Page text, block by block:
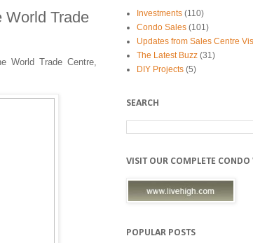
World Trade
World Trade Centre,
Investments (110)
Condo Sales (101)
Updates from Sales Centre
The Latest Buzz (31)
DIY Projects (5)
SEARCH
VISIT OUR COMPLETE CONDO
POPULAR POSTS